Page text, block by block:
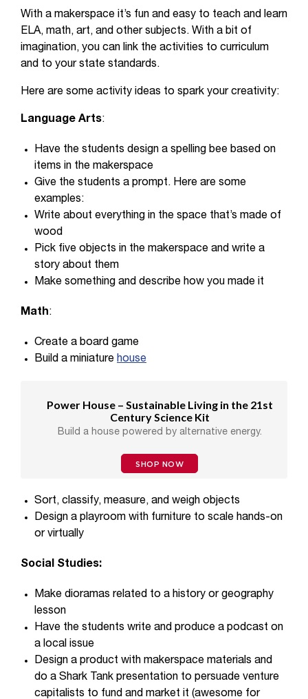
With a makerspace it’s fun and easy to teach and learn
ELA, math, art, and other subjects. With a bit of
imagination, you can link the activities to curriculum
and to your state standards.
Here are some activity ideas to spark your creativity:
Language Arts:
Have the students design a spelling bee based on
items in the makerspace
Give the students a prompt. Here are some
examples:
Write about everything in the space that’s made of
wood
Pick five objects in the makerspace and write a
story about them
Make something and describe how you made it
Math:
Create a board game
Build a miniature house
Power House – Sustainable Living in the 21st
Century Science Kit
Build a house powered by alternative energy.
SHOP NOW
Sort, classify, measure, and weigh objects
Design a playroom with furniture to scale hands-on
or virtually
Social Studies:
Make dioramas related to a history or geography
lesson
Have the students write and produce a podcast on
a local issue
Design a product with makerspace materials and
do a Shark Tank presentation to persuade venture
capitalists to fund and market it (awesome for